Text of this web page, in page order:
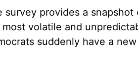
survey provides a
volatile and
suddenly have a